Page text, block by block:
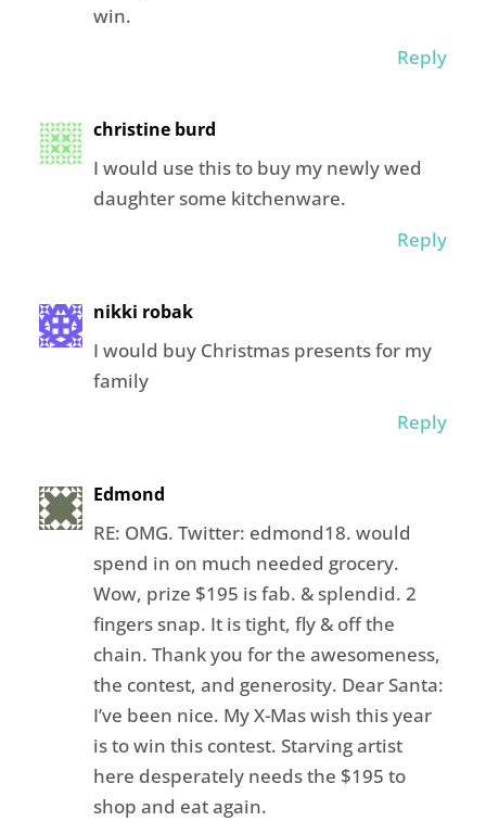
win.
Reply
christine burd
I would use this to buy my newly wed
daughter some kitchenware.
Reply
nikki robak
I would buy Christmas presents for my
family
Reply
Edmond
RE: OMG. Twitter: edmond18. would
spend in on much needed grocery.
Wow, prize $195 is fab. & splendid. 2
fingers snap. It is tight, fly & off the
chain. Thank you for the awesomeness,
the contest, and generosity. Dear Santa:
I’ve been nice. My X-Mas wish this year
is to win this contest. Starving artist
here desperately needs the $195 to
shop and eat again.